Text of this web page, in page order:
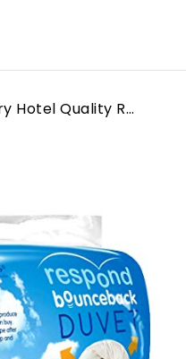
15 Tog Luxury Hotel Quality Respond Bounce Back Double Bed Size Microfibre Duvet Quilt, Embossed Soft Touch Ideal For Autumn & Winter By Littens